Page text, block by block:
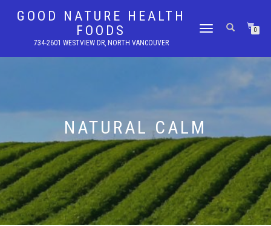
GOOD NATURE HEALTH
FOODS
734-2601 WESTVIEW DR, NORTH VANCOUVER
TOGGLE
0
NATURAL CALM